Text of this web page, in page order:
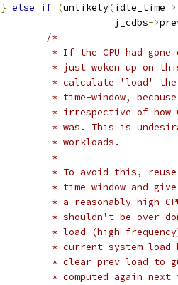
} else if (unlikely(idle_time >
				    j_cdbs
->
/*
* If the CPU had
* just woken up on
* calculate 'load'
* time-window,
* irrespective of
* was. This is
			 * workloads.
			 *
* To avoid this,
* time-window and
* a reasonably high
* shouldn't be
* load (high
* current system
* clear prev_load
* computed again next